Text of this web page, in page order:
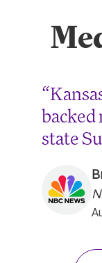
backed
state